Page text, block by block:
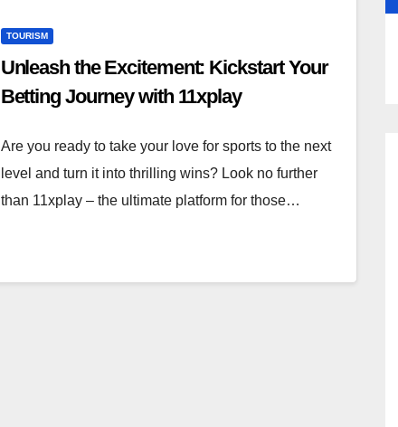
TOURISM
Unleash the Excitement: Kickstart Your
Betting Journey with 11xplay
Are you ready to take your love for sports to the next
level and turn it into thrilling wins? Look no further
than 11xplay – the ultimate platform for those…